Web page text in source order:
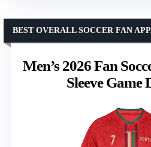
Men’s 2026 Fan
Sleeve Game
BEST OVERALL SOCCER FAN